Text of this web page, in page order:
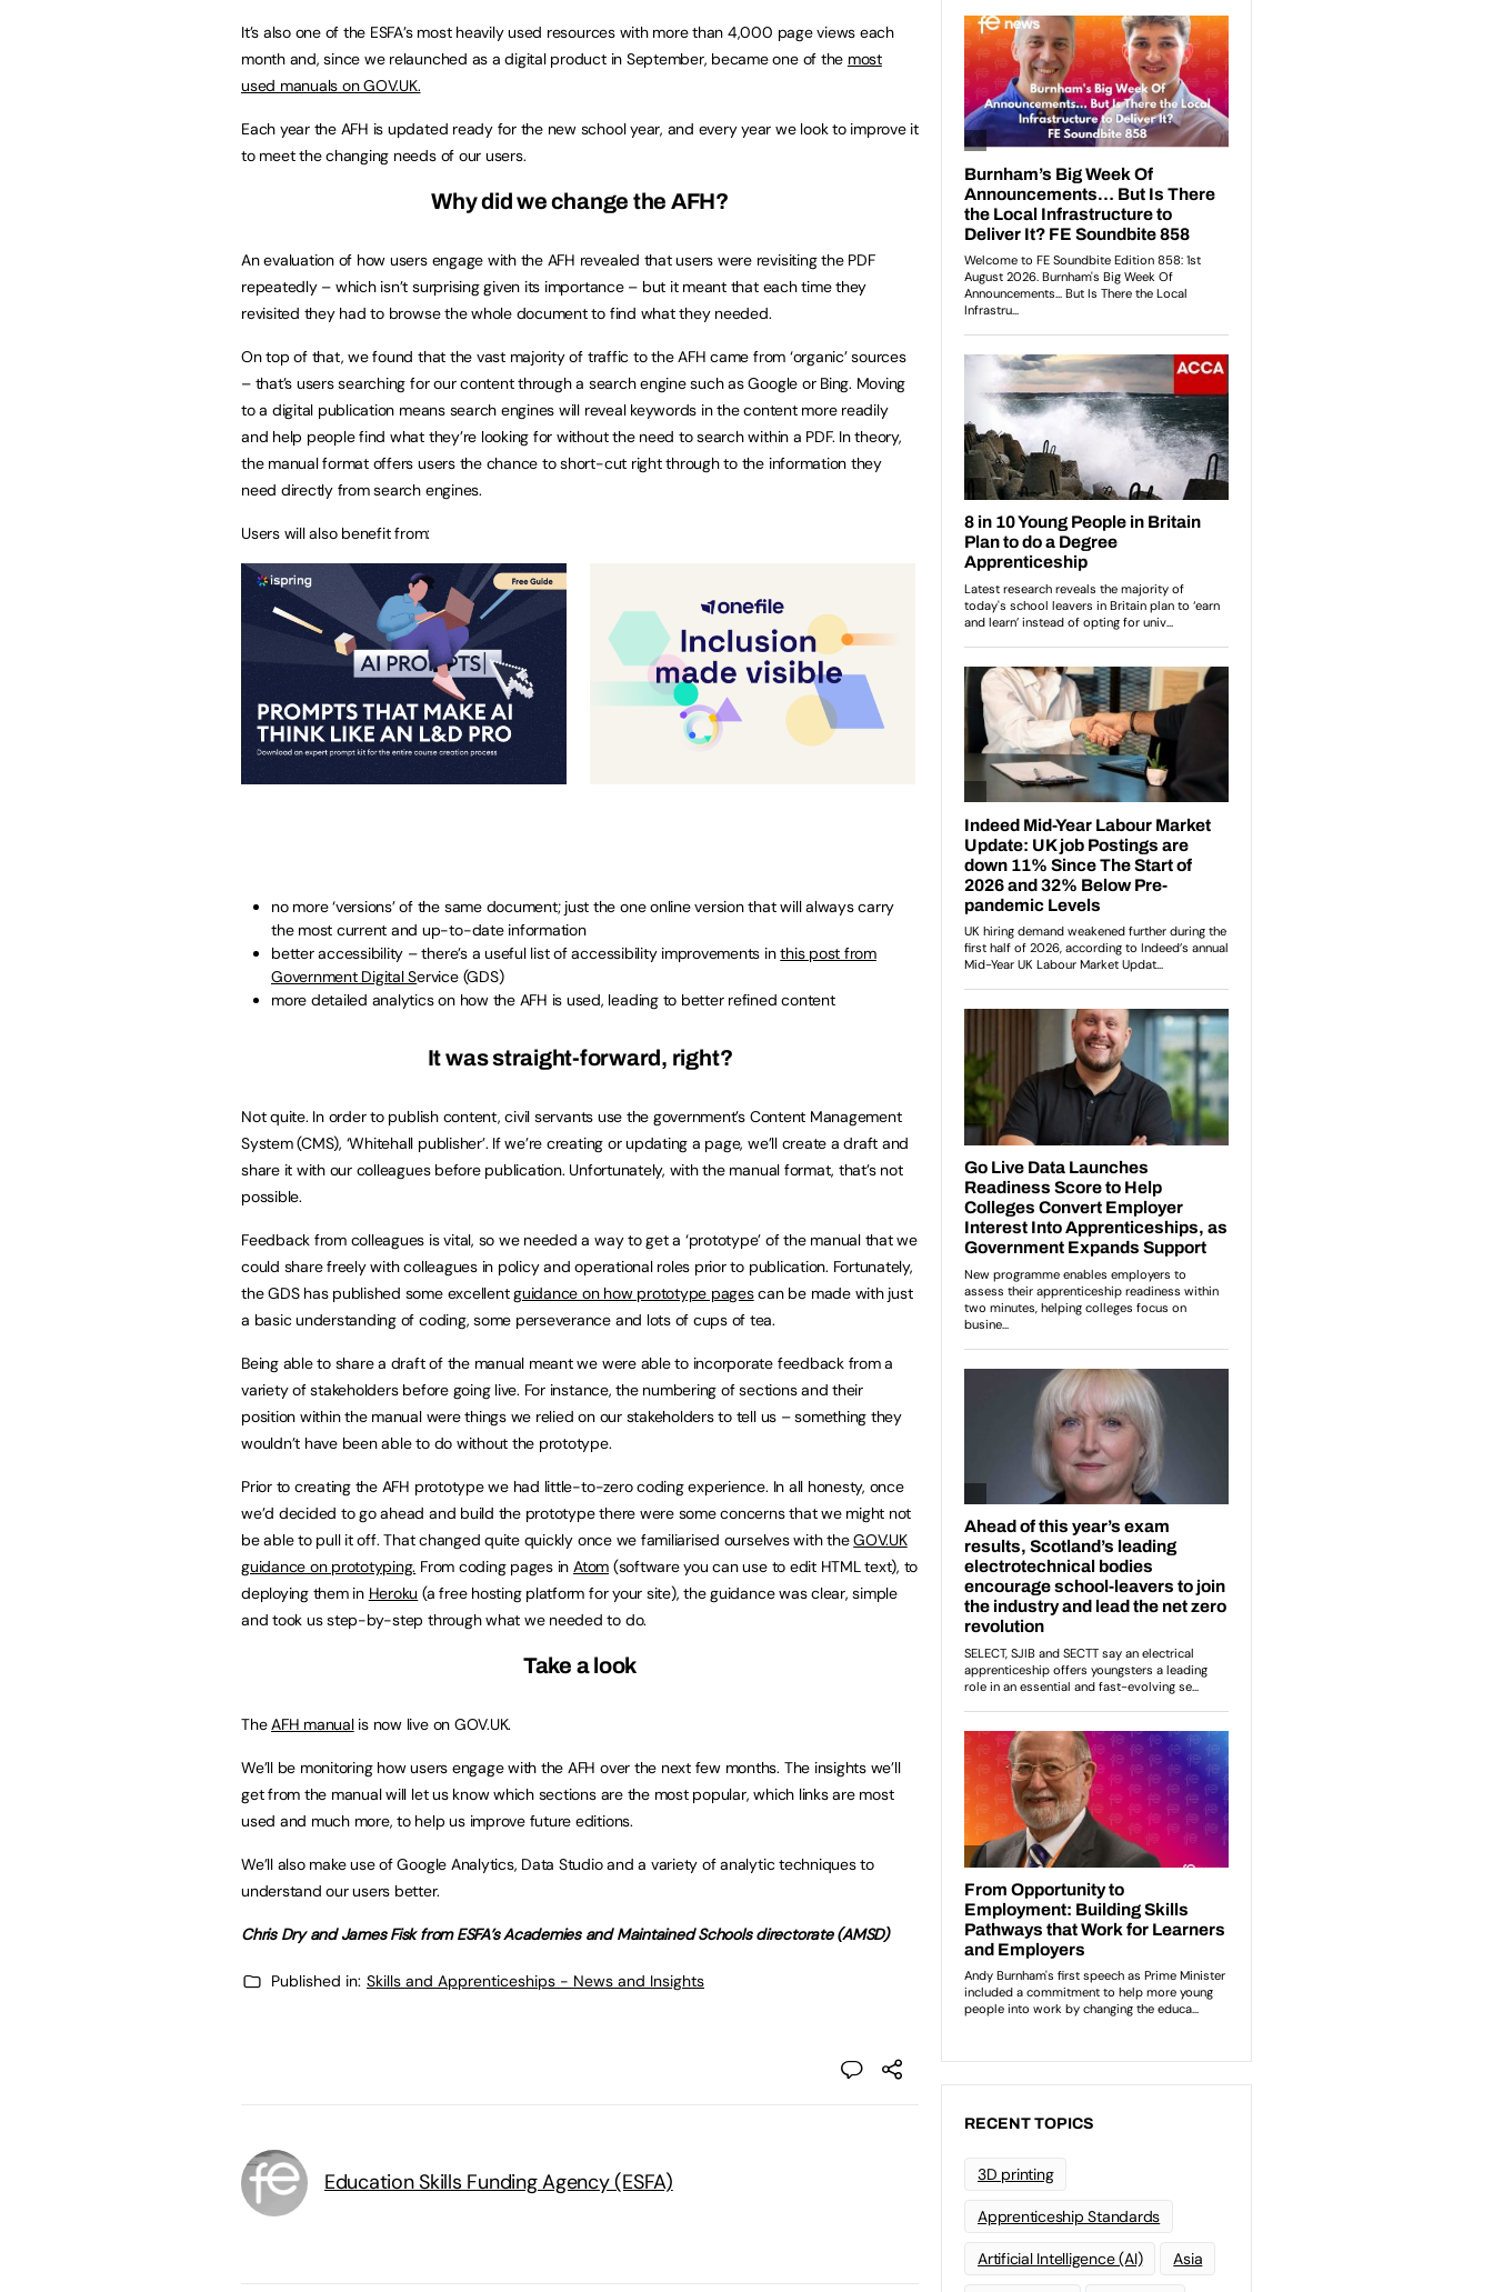
It’s also one of the ESFA’s most heavily used resources with more than 4,000 page views each
month and, since we relaunched as a digital product in September, became one of the most
used manuals on GOV.UK.
Each year the AFH is updated ready for the new school year, and every year we look to improve it
to meet the changing needs of our users.
Why did we change the AFH?
An evaluation of how users engage with the AFH revealed that users were revisiting the PDF
repeatedly – which isn’t surprising given its importance – but it meant that each time they
revisited they had to browse the whole document to find what they needed.
On top of that, we found that the vast majority of traffic to the AFH came from ‘organic’ sources
– that’s users searching for our content through a search engine such as Google or Bing. Moving
to a digital publication means search engines will reveal keywords in the content more readily
and help people find what they’re looking for without the need to search within a PDF. In theory,
the manual format offers users the chance to short-cut right through to the information they
need directly from search engines.
Users will also benefit from:
no more ‘versions’ of the same document; just the one online version that will always carry
the most current and up-to-date information
better accessibility – there’s a useful list of accessibility improvements inthis post from
Government Digital Service (GDS)
more detailed analytics on how the AFH is used, leading to better refined content
It was straight-forward, right?
Not quite. In order to publish content, civil servants use the government’s Content Management
System (CMS), ‘Whitehall publisher’. If we’re creating or updating a page, we’ll create a draft and
share it with our colleagues before publication. Unfortunately, with the manual format, that’s not
possible.
Feedback from colleagues is vital, so we needed a way to get a ‘prototype’ of the manual that we
could share freely with colleagues in policy and operational roles prior to publication. Fortunately,
the GDS has published some excellentguidance on how prototype pagescan be made with just
a basic understanding of coding, some perseverance and lots of cups of tea.
Being able to share a draft of the manual meant we were able to incorporate feedback from a
variety of stakeholders before going live. For instance, the numbering of sections and their
position within the manual were things we relied on our stakeholders to tell us – something they
wouldn’t have been able to do without the prototype.
Prior to creating the AFH prototype we had little-to-zero coding experience. In all honesty, once
we’d decided to go ahead and build the prototype there were some concerns that we might not
be able to pull it off. That changed quite quickly once we familiarised ourselves with theGOV.UK
guidance on prototyping. From coding pages in Atom (software you can use to edit HTML text), to
deploying them in Heroku (a free hosting platform for your site), the guidance was clear, simple
and took us step-by-step through what we needed to do.
Take a look
The AFH manualis now live on GOV.UK.
We’ll be monitoring how users engage with the AFH over the next few months. The insights we’ll
get from the manual will let us know which sections are the most popular, which links are most
used and much more, to help us improve future editions.
We’ll also make use of Google Analytics, Data Studio and a variety of analytic techniques to
understand our users better.
Chris Dry and James Fisk from ESFA’s Academies and Maintained Schools directorate (AMSD)
Published in: Skills and Apprenticeships - News and Insights
Education Skills Funding Agency (ESFA)
RECENT TOPICS
3D printing
Apprenticeship Standards
Artificial Intelligence (AI) Asia